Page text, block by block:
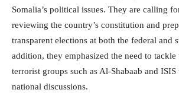
Somalia’s political issues. They are calling
reviewing the country’s constitution and
transparent elections at both the federal and
addition, they emphasized the need to tackle
terrorist groups such as Al-Shabaab and
national discussions.